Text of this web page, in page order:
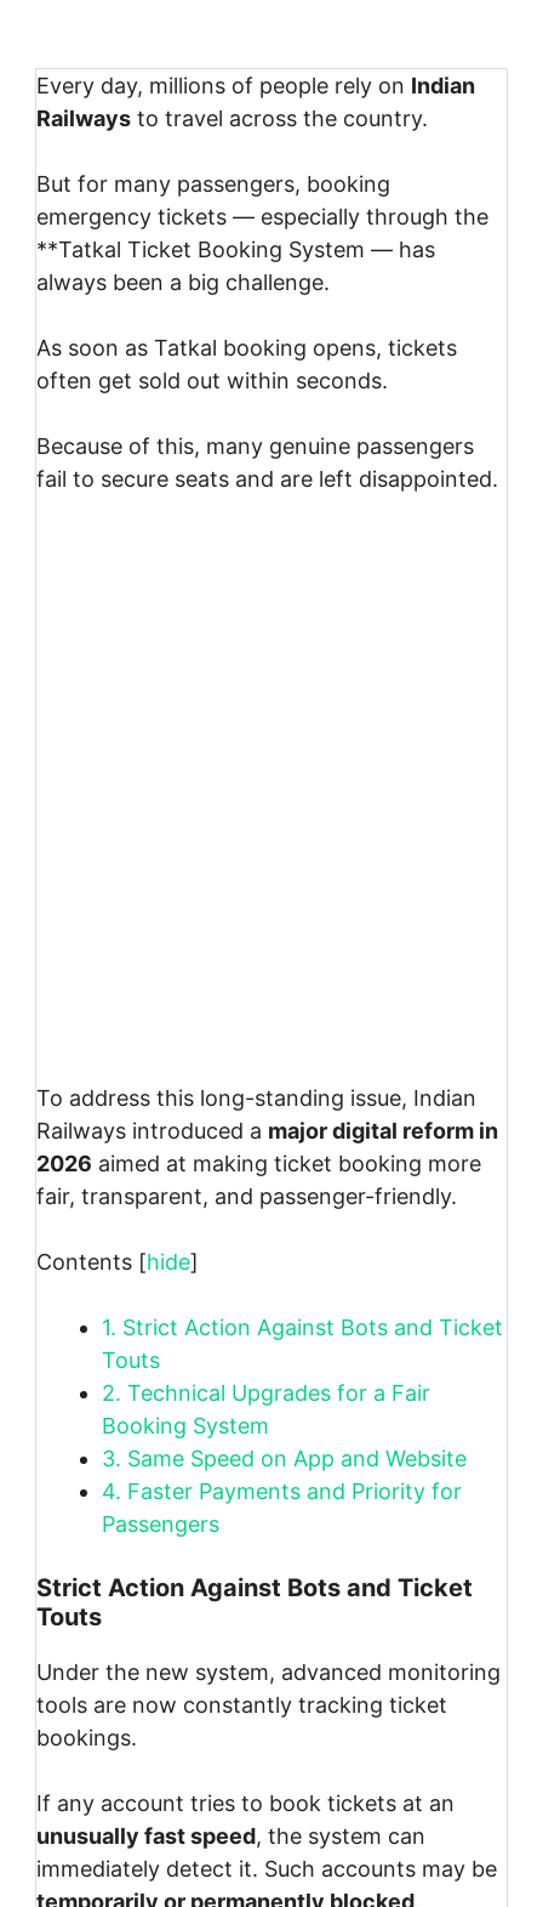
Every day, millions of people rely on Indian
Railways to travel across the country.
But for many passengers, booking
emergency tickets — especially through the
**Tatkal Ticket Booking System — has
always been a big challenge.
As soon as Tatkal booking opens, tickets
often get sold out within seconds.
Because of this, many genuine passengers
fail to secure seats and are left disappointed.
To address this long-standing issue, Indian
Railways introduced a major digital reform in
2026 aimed at making ticket booking more
fair, transparent, and passenger-friendly.
Contents [hide]
1. Strict Action Against Bots and Ticket
Touts
2. Technical Upgrades for a Fair
Booking System
3. Same Speed on App and Website
4. Faster Payments and Priority for
Passengers
Strict Action Against Bots and Ticket
Touts
Under the new system, advanced monitoring
tools are now constantly tracking ticket
bookings.
If any account tries to book tickets at an
unusually fast speed, the system can
immediately detect it. Such accounts may be
temporarily or permanently blocked